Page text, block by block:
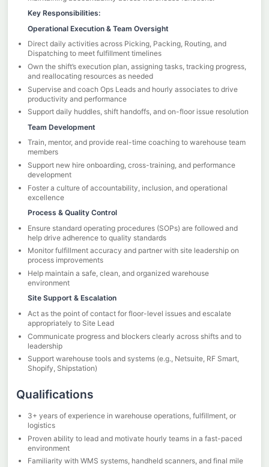
Key Responsibilities:
Operational Execution & Team Oversight
Direct daily activities across Picking, Packing, Routing, and
Dispatching to meet fulfillment timelines
Own the shift’s execution plan, assigning tasks, tracking progress,
and reallocating resources as needed
Supervise and coach Ops Leads and hourly associates to drive
productivity and performance
Support daily huddles, shift handoffs, and on-floor issue resolution
Team Development
Train, mentor, and provide real-time coaching to warehouse team
members
Support new hire onboarding, cross-training, and performance
development
Foster a culture of accountability, inclusion, and operational
excellence
Process & Quality Control
Ensure standard operating procedures (SOPs) are followed and
help drive adherence to quality standards
Monitor fulfillment accuracy and partner with site leadership on
process improvements
Help maintain a safe, clean, and organized warehouse
environment
Site Support & Escalation
Act as the point of contact for floor-level issues and escalate
appropriately to Site Lead
Communicate progress and blockers clearly across shifts and to
leadership
Support warehouse tools and systems (e.g., Netsuite, RF Smart,
Shopify, Shipstation)
Qualifications
3+ years of experience in warehouse operations, fulfillment, or
logistics
Proven ability to lead and motivate hourly teams in a fast-paced
environment
Familiarity with WMS systems, handheld scanners, and final mile